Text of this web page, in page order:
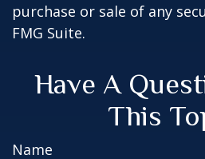
purchase or sale of any
FMG Suite.
Have A
This
Name